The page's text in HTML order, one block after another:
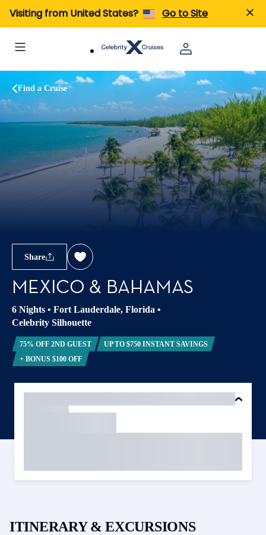
Visiting from United States? Go to Site
Find a Cruise
Share
MEXICO & BAHAMAS
6 Nights • Fort Lauderdale, Florida •
Celebrity Silhouette
75% OFF 2ND GUEST
UP TO $750 INSTANT SAVINGS
+ BONUS $100 OFF
ITINERARY & EXCURSIONS